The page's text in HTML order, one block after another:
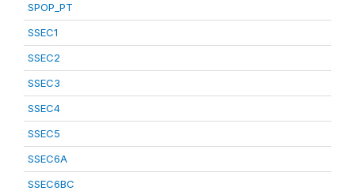
SPOP_PT
SSEC1
SSEC2
SSEC3
SSEC4
SSEC5
SSEC6A
SSEC6BC